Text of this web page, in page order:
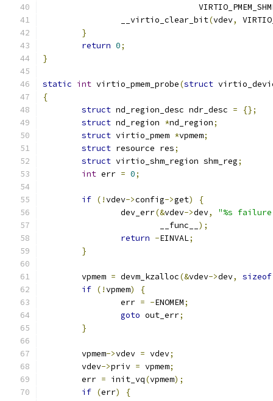
		__virtio_clear_bit
(vdev,
}
return 0;
}
static int virtio_pmem_probe(struct
{
struct nd_region_desc ndr_desc =
{};
struct nd_region *nd_region;
struct virtio_pmem *vpmem;
struct resource res;
struct virtio_shm_region shm_reg;
int err = 0;
if (!vdev->config->get)
{
		dev_err
(&vdev->dev,
"%s
			__func__
);
return -EINVAL;
}
	vpmem
= devm_kzalloc(&vdev->dev, sizeof
if (!vpmem)
{
		err
= -ENOMEM;
goto out_err;
}
	vpmem
->vdev = vdev;
	vdev
->priv = vpmem;
	err
= init_vq(vpmem);
if (err)
{